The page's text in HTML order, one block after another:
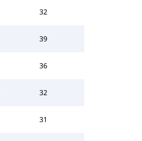
32
39
36
32
31